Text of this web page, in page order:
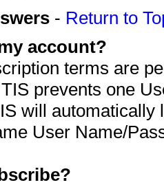
- Return to
account?
terms are
prevents one
will automatically
User Name/